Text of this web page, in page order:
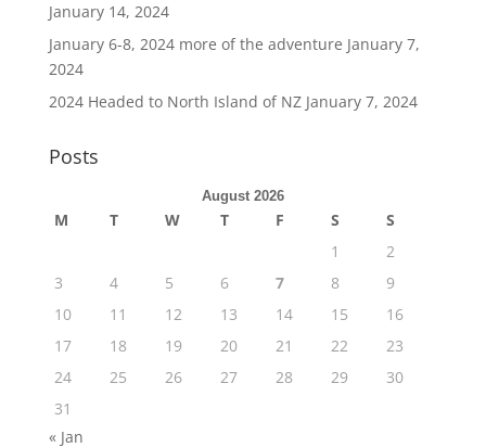
January 14, 2024
January 6-8, 2024 more of the adventure January 7,
2024
2024 Headed to North Island of NZ January 7, 2024
Posts
August 2026
M T W T F S
S
1
2
3
4 5 6 7 8
9
10
11 12 13 14 15
16
17
18 19 20 21 22
23
24
25 26 27 28 29
30
31
« Jan